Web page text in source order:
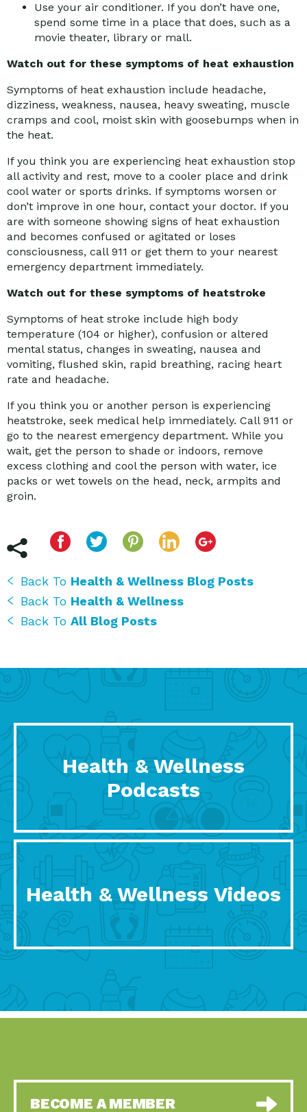
Use your air conditioner. If you don’t have one,
spend some time in a place that does, such as a
movie theater, library or mall.
Watch out for these symptoms of heat exhaustion
Symptoms of heat exhaustion include headache,
dizziness, weakness, nausea, heavy sweating, muscle
cramps and cool, moist skin with goosebumps when in
the heat.
If you think you are experiencing heat exhaustion stop
all activity and rest, move to a cooler place and drink
cool water or sports drinks. If symptoms worsen or
don’t improve in one hour, contact your doctor. If you
are with someone showing signs of heat exhaustion
and becomes confused or agitated or loses
consciousness, call 911 or get them to your nearest
emergency department immediately.
Watch out for these symptoms of heatstroke
Symptoms of heat stroke include high body
temperature (104 or higher), confusion or altered
mental status, changes in sweating, nausea and
vomiting, flushed skin, rapid breathing, racing heart
rate and headache.
If you think you or another person is experiencing
heatstroke, seek medical help immediately. Call 911 or
go to the nearest emergency department. While you
wait, get the person to shade or indoors, remove
excess clothing and cool the person with water, ice
packs or wet towels on the head, neck, armpits and
groin.
Back To Health & Wellness Blog Posts
Back To Health & Wellness
Back To All Blog Posts
Health & Wellness
Podcasts
Health & Wellness Videos
BECOME A MEMBER